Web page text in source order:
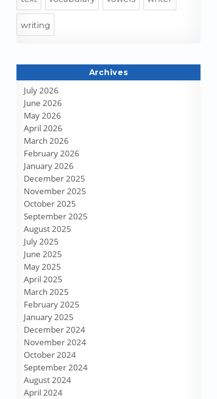
writing
Archives
July 2026
June 2026
May 2026
April 2026
March 2026
February 2026
January 2026
December 2025
November 2025
October 2025
September 2025
August 2025
July 2025
June 2025
May 2025
April 2025
March 2025
February 2025
January 2025
December 2024
November 2024
October 2024
September 2024
August 2024
April 2024